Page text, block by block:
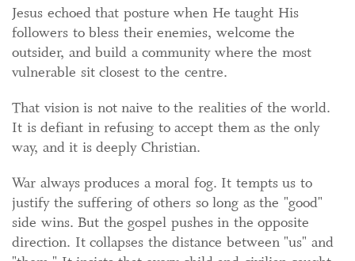
Jesus echoed that posture when He taught His
followers to bless their enemies, welcome the
outsider, and build a community where the most
vulnerable sit closest to the centre.
That vision is not naive to the realities of the world.
It is defiant in refusing to accept them as the only
way, and it is deeply Christian.
War always produces a moral fog. It tempts us to
justify the suffering of others so long as the "good"
side wins. But the gospel pushes in the opposite
direction. It collapses the distance between "us" and